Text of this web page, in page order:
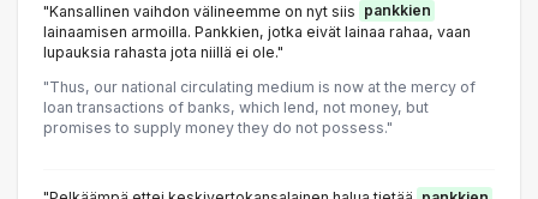
"Kansallinen vaihdon välineemme on nyt siis pankkien
lainaamisen armoilla. Pankkien, jotka eivät lainaa rahaa, vaan
lupauksia rahasta jota niillä ei ole."
"Thus, our national circulating medium is now at the mercy of
loan transactions of banks, which lend, not money, but
promises to supply money they do not possess."